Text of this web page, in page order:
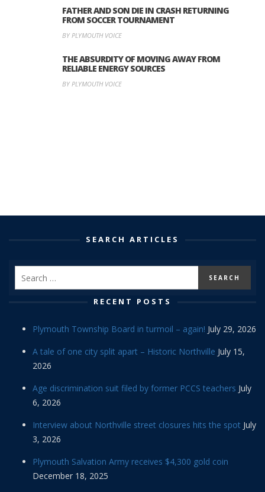
FATHER AND SON DIE IN CRASH RETURNING
FROM SOCCER TOURNAMENT
BY PLYMOUTH VOICE
THE ABSURDITY OF MOVING AWAY FROM
RELIABLE ENERGY SOURCES
BY PLYMOUTH VOICE
SEARCH ARTICLES
RECENT POSTS
Plymouth Township Board in turmoil – again! July 29, 2026
A tale of one city split apart – Historic Northville July 15,
2026
Age discrimination suit filed by former PCCS teachers July
6, 2026
Interview about Northville street closures hits the spot July
3, 2026
Plymouth Salvation Army receives $4,300 gold coin
December 18, 2025